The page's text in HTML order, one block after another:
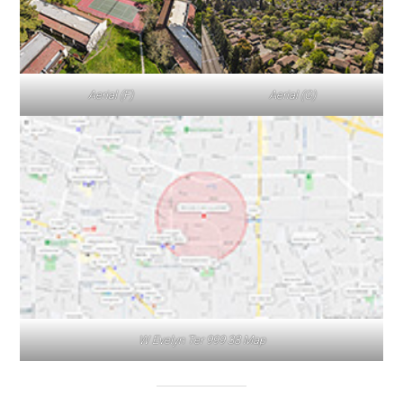
Aerial (F) Aerial (G)
W Evelyn Ter 999 38 Map